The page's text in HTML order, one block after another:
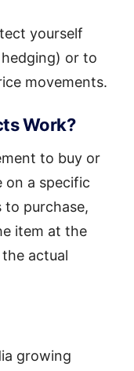
yourself
or to
movements.
Work?
to buy or
on a specific
to purchase,
item at the
actual
growing